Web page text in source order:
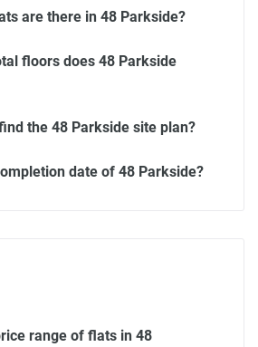
are there in 48 Parkside?
floors does 48 Parkside
the 48 Parkside site plan?
date of 48 Parkside?
range of flats in 48